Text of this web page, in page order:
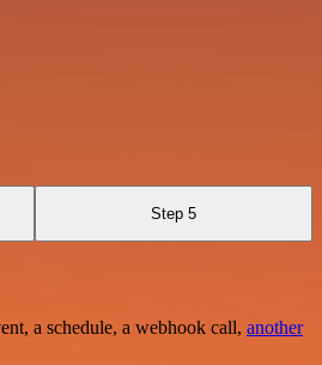
Step 5
a schedule, a webhook call, another